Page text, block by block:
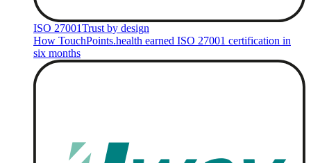
ISO 27001Trust by design
How TouchPoints.health earned ISO 27001 certification in
six months